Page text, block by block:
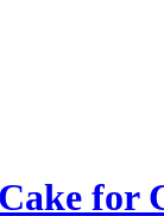
for